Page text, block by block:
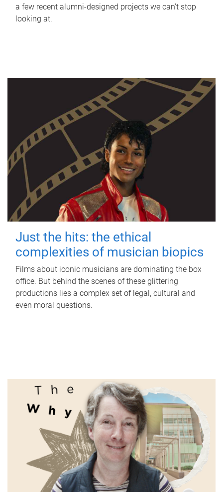
a few recent alumni-designed projects we can’t stop
looking at.
Just the hits: the ethical
complexities of musician biopics
Films about iconic musicians are dominating the box
office. But behind the scenes of these glittering
productions lies a complex set of legal, cultural and
even moral questions.